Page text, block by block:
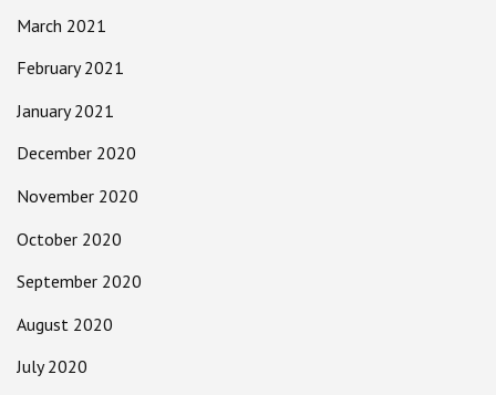
March 2021
February 2021
January 2021
December 2020
November 2020
October 2020
September 2020
August 2020
July 2020